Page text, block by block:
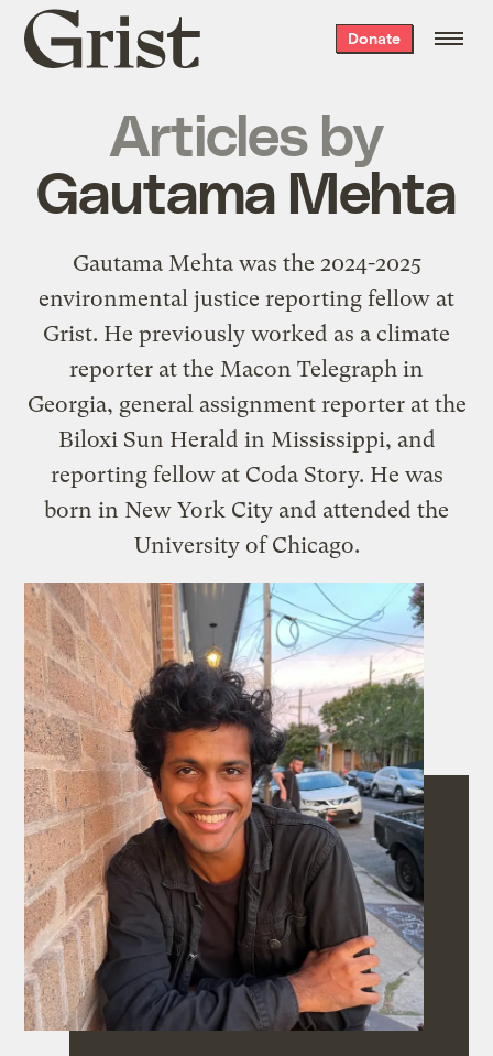
Grist
home
Donate
Articles by
Gautama Mehta
Gautama Mehta was the 2024-2025
environmental justice reporting fellow at
Grist. He previously worked as a climate
reporter at the Macon Telegraph in
Georgia, general assignment reporter at the
Biloxi Sun Herald in Mississippi, and
reporting fellow at Coda Story. He was
born in New York City and attended the
University of Chicago.